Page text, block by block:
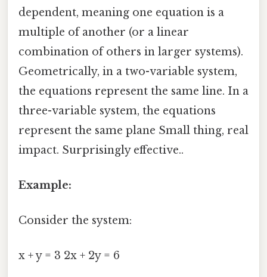
dependent, meaning one equation is a
multiple of another (or a linear
combination of others in larger systems).
Geometrically, in a two-variable system,
the equations represent the same line. In a
three-variable system, the equations
represent the same plane Small thing, real
impact. Surprisingly effective..
Example:
Consider the system:
x + y = 3 2x + 2y = 6